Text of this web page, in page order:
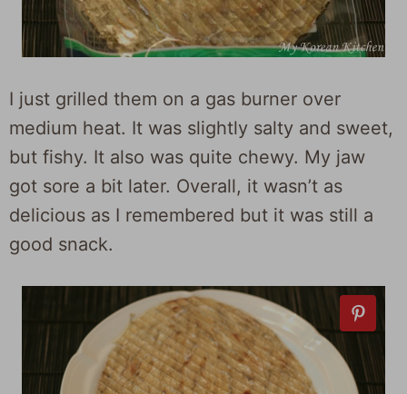
I just grilled them on a gas burner over
medium heat. It was slightly salty and sweet,
but fishy. It also was quite chewy. My jaw
got sore a bit later. Overall, it wasn’t as
delicious as I remembered but it was still a
good snack.